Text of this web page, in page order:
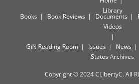
Library
Books Book Reviews Documents
Videos
GiN Reading Room Issues News
States Archives
Copyright © 2024 CLibertyC. All